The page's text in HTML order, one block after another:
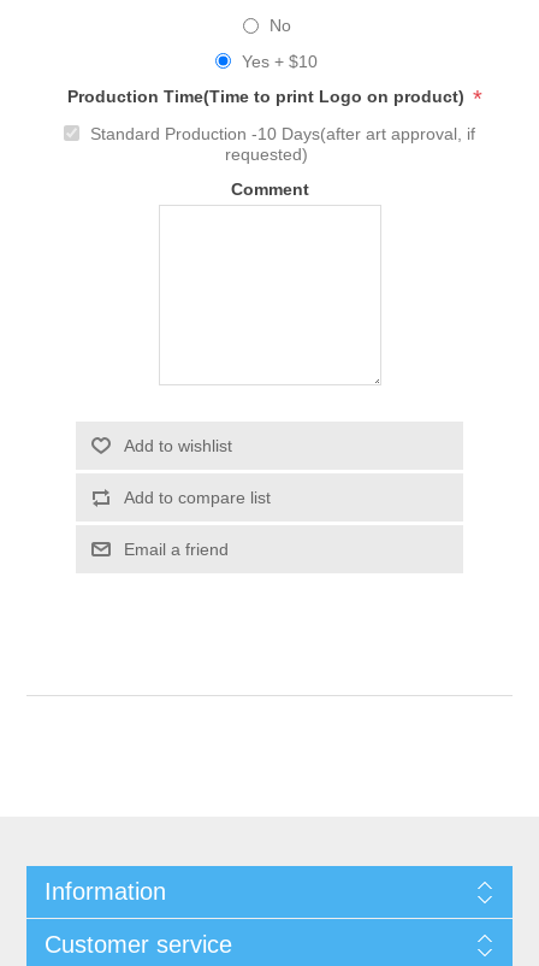
No
Yes + $10
Production Time(Time to print Logo on product) *
Standard Production -10 Days(after art approval, if
requested)
Comment
Add to wishlist
Add to compare list
Email a friend
Information
Customer service